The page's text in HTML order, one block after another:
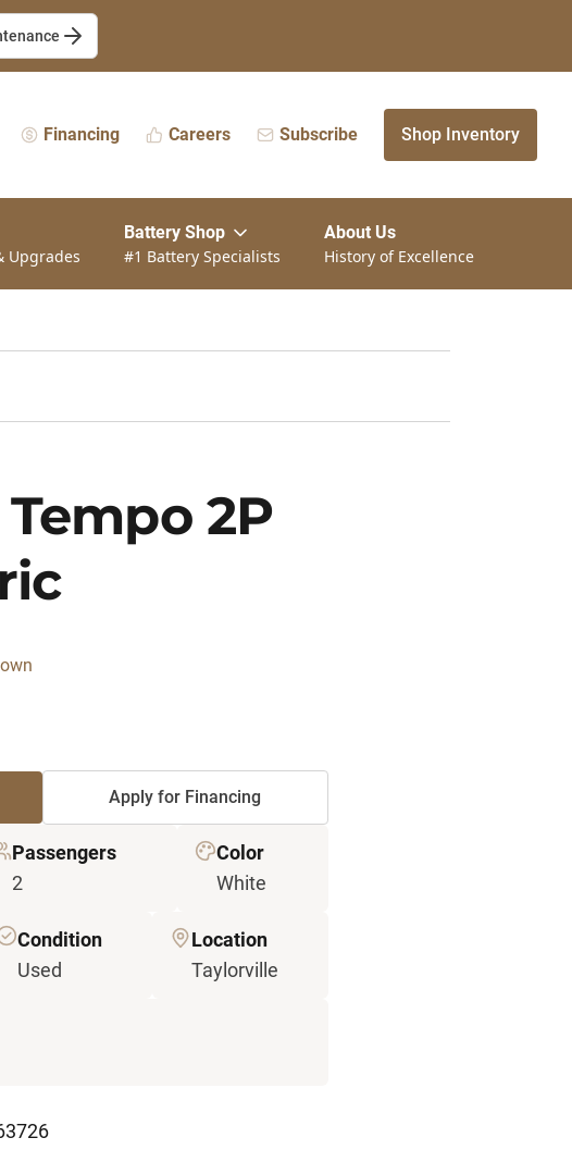
Financing Careers Subscribe Shop Inventory
Upgrades
Battery Shop
#1 Battery Specialists
About Us
History of Excellence
2P
Apply for Financing
Passengers
2
Color
White
Condition
Used
Location
Taylorville